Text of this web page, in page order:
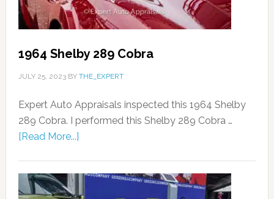
1964 Shelby 289 Cobra
JULY 25, 2023BY THE_EXPERT
Expert Auto Appraisals inspected this 1964 Shelby
289 Cobra. I performed this Shelby 289 Cobra …
[Read More...]